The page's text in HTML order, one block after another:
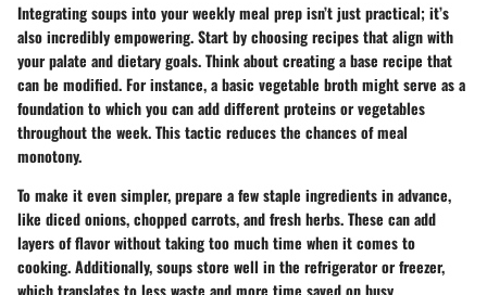
Integrating soups into your weekly meal prep isn’t just practical; it’s
also incredibly empowering. Start by choosing recipes that align with
your palate and dietary goals. Think about creating a base recipe that
can be modified. For instance, a basic vegetable broth might serve as a
foundation to which you can add different proteins or vegetables
throughout the week. This tactic reduces the chances of meal
monotony.
To make it even simpler, prepare a few staple ingredients in advance,
like diced onions, chopped carrots, and fresh herbs. These can add
layers of flavor without taking too much time when it comes to
cooking. Additionally, soups store well in the refrigerator or freezer,